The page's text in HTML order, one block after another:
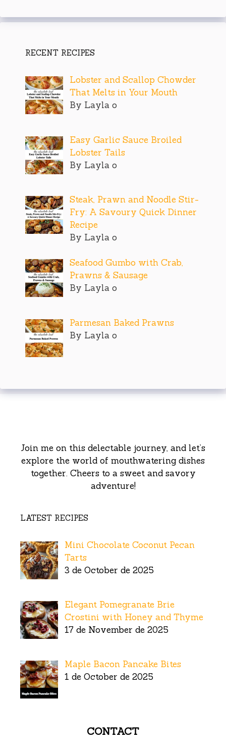
RECENT RECIPES
Lobster and Scallop Chowder
That Melts in Your Mouth
By Layla o
Easy Garlic Sauce Broiled
Lobster Tails
By Layla o
Steak, Prawn and Noodle Stir-
Fry: A Savoury Quick Dinner
Recipe
By Layla o
Seafood Gumbo with Crab,
Prawns & Sausage
By Layla o
Parmesan Baked Prawns
By Layla o
Join me on this delectable journey, and let’s
explore the world of mouthwatering dishes
together. Cheers to a sweet and savory
adventure!
LATEST RECIPES
Mini Chocolate Coconut Pecan
Tarts
3 de October de 2025
Elegant Pomegranate Brie
Crostini with Honey and Thyme
17 de November de 2025
Maple Bacon Pancake Bites
1 de October de 2025
CONTACT